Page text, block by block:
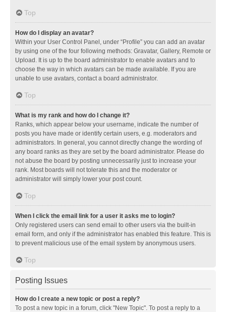
Top
How do I display an avatar?
Within your User Control Panel, under “Profile” you can add an avatar
by using one of the four following methods: Gravatar, Gallery, Remote or
Upload. It is up to the board administrator to enable avatars and to
choose the way in which avatars can be made available. If you are
unable to use avatars, contact a board administrator.
Top
What is my rank and how do I change it?
Ranks, which appear below your username, indicate the number of
posts you have made or identify certain users, e.g. moderators and
administrators. In general, you cannot directly change the wording of
any board ranks as they are set by the board administrator. Please do
not abuse the board by posting unnecessarily just to increase your
rank. Most boards will not tolerate this and the moderator or
administrator will simply lower your post count.
Top
When I click the email link for a user it asks me to login?
Only registered users can send email to other users via the built-in
email form, and only if the administrator has enabled this feature. This is
to prevent malicious use of the email system by anonymous users.
Top
Posting Issues
How do I create a new topic or post a reply?
To post a new topic in a forum, click "New Topic". To post a reply to a